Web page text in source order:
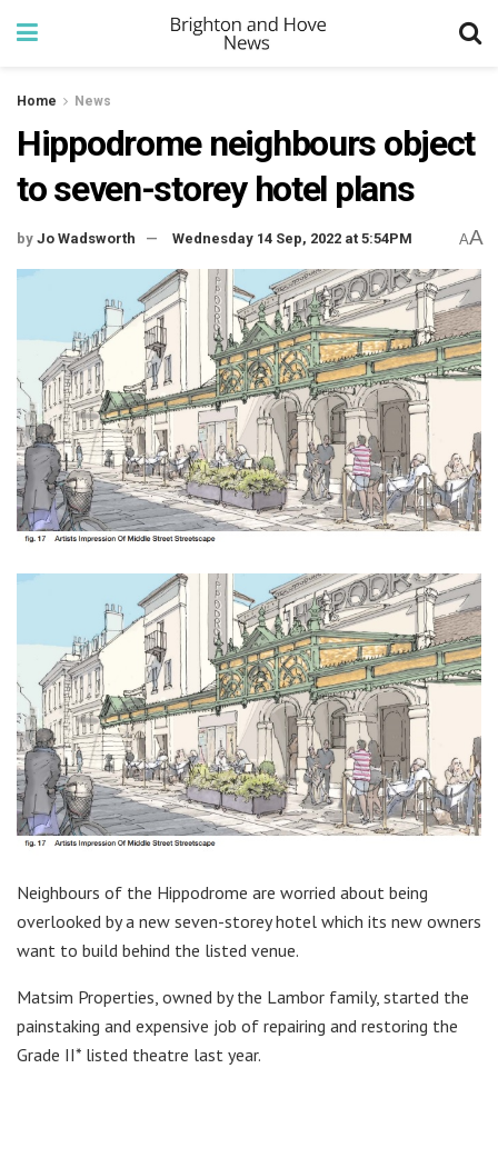
Home News
Hippodrome neighbours object
to seven-storey hotel plans
by Jo Wadsworth Wednesday 14 Sep, 2022 at 5:54PM AA
Neighbours of the Hippodrome are worried about being
overlooked by a new seven-storey hotel which its new owners
want to build behind the listed venue.
Matsim Properties, owned by the Lambor family, started the
painstaking and expensive job of repairing and restoring the
Grade II* listed theatre last year.